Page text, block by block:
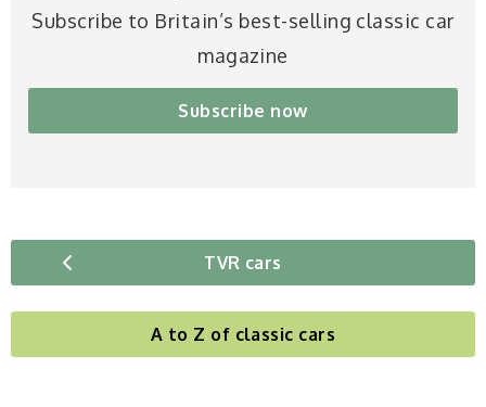
Subscribe to Britain’s best-selling classic car
magazine
Subscribe now
TVR cars
A to Z of classic cars